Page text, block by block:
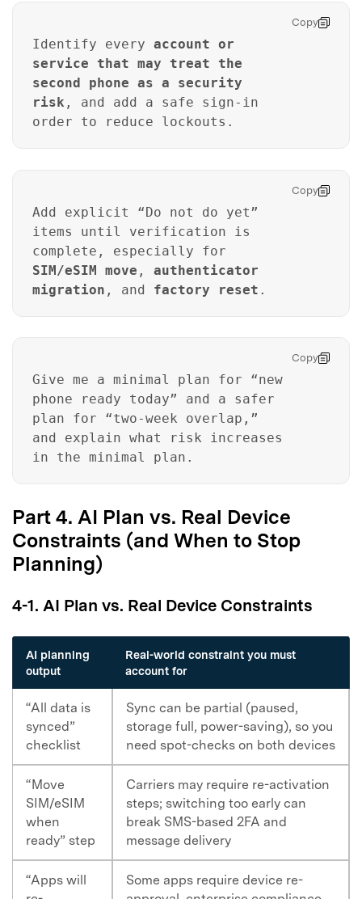
Copy
Identify every account or
service that may treat the
second phone as a security
risk , and add a safe sign-in
order to reduce lockouts.
Copy
Add explicit “Do not do yet”
items until verification is
complete, especially for
SIM/eSIM move , authenticator
migration , and factory reset .
Copy
Give me a minimal plan for “new
phone ready today” and a safer
plan for “two-week overlap,”
and explain what risk increases
in the minimal plan.
Part 4. AI Plan vs. Real Device
Constraints (and When to Stop
Planning)
4-1. AI Plan vs. Real Device Constraints
AI planning
output
Real-world constraint you must
account for
“All data is
synced”
checklist
Sync can be partial (paused,
storage full, power-saving), so you
need spot-checks on both devices
“Move
SIM/eSIM
when
ready” step
Carriers may require re-activation
steps; switching too early can
break SMS-based 2FA and
message delivery
“Apps will
Some apps require device re-
Master Your Phone with Dr.Fone
Unlock, repair, secure your phone
AI-powered, no tech skills needed